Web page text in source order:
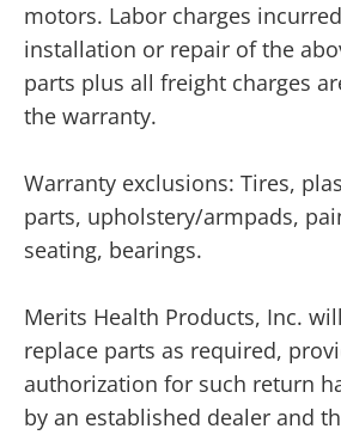
motors. Labor charges
installation or repair of the
parts plus all freight charges
the warranty.
Warranty exclusions: Tires,
parts, upholstery/armpads,
seating, bearings.
Merits Health Products, Inc.
replace parts as required,
authorization for such return
by an established dealer and